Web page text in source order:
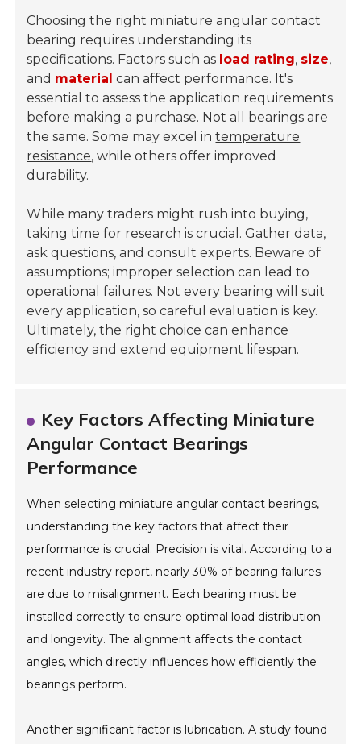
Choosing the right miniature angular contact
bearing requires understanding its
specifications. Factors such as load rating, size,
and material can affect performance. It's
essential to assess the application requirements
before making a purchase. Not all bearings are
the same. Some may excel intemperature
resistance, while others offer improved
durability.
While many traders might rush into buying,
taking time for research is crucial. Gather data,
ask questions, and consult experts. Beware of
assumptions; improper selection can lead to
operational failures. Not every bearing will suit
every application, so careful evaluation is key.
Ultimately, the right choice can enhance
efficiency and extend equipment lifespan.
Key Factors Affecting Miniature
Angular Contact Bearings
Performance
When selecting miniature angular contact bearings,
understanding the key factors that affect their
performance is crucial. Precision is vital. According to a
recent industry report, nearly 30% of bearing failures
are due to misalignment. Each bearing must be
installed correctly to ensure optimal load distribution
and longevity. The alignment affects the contact
angles, which directly influences how efficiently the
bearings perform.
Another significant factor is lubrication. A study found